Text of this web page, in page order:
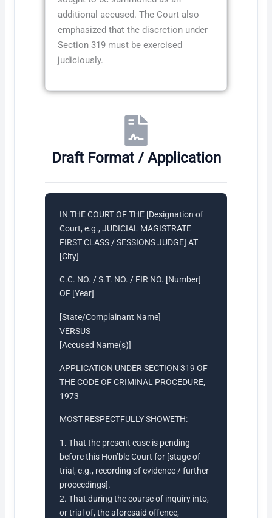
additional accused. The Court also
emphasized that the discretion under
Section 319 must be exercised
judiciously.
Draft Format / Application
IN THE COURT OF THE [Designation of
Court, e.g., JUDICIAL MAGISTRATE
FIRST CLASS / SESSIONS JUDGE] AT
[City]
C.C. NO. / S.T. NO. / FIR NO. [Number]
OF [Year]
[State/Complainant Name]
VERSUS
[Accused Name(s)]
APPLICATION UNDER SECTION 319 OF
THE CODE OF CRIMINAL PROCEDURE,
1973
MOST RESPECTFULLY SHOWETH:
1. That the present case is pending
before this Hon’ble Court for [stage of
trial, e.g., recording of evidence / further
proceedings].
2. That during the course of inquiry into,
or trial of, the aforesaid offence,